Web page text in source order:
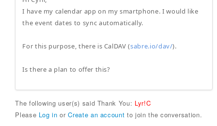
I have my calendar app on my smartphone. I would like
the event dates to sync automatically.
For this purpose, there is CalDAV (sabre.io/dav/).
Is there a plan to offer this?
The following user(s) said Thank You: Lyr!C
Please Log in orCreate an account to join the conversation.